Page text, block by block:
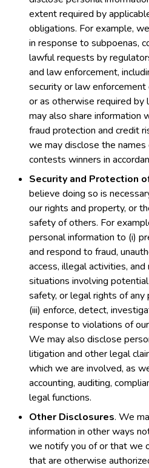
extent required by
obligations. For example,
in response to subpoenas,
lawful requests by
and law enforcement,
security or law
or as otherwise required by
may also share information
fraud protection and credit
we may disclose the
contests winners in
Security and Protection
believe doing so is
our rights and property, or
safety of others. For
personal information to (i)
and respond to fraud,
access, illegal activities,
situations involving
safety, or legal rights of any
(iii) enforce, detect,
response to violations of
We may also disclose
litigation and other legal
which we are involved, as
accounting, auditing,
legal functions.
Other Disclosures. We
information in other ways
we notify you of or that we
that are otherwise